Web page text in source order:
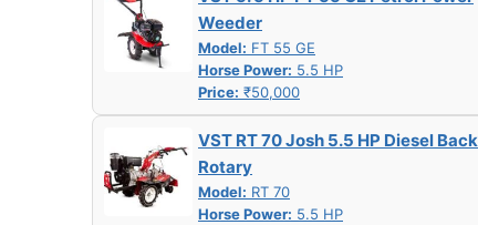
Weeder
Model: FT 55 GE
Horse Power: 5.5 HP
Price: ₹50,000
VST RT 70 Josh 5.5 HP Diesel Back
Rotary
Model: RT 70
Horse Power: 5.5 HP